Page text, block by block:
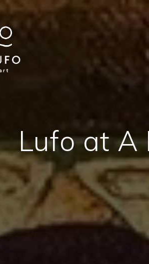
Lufo at A